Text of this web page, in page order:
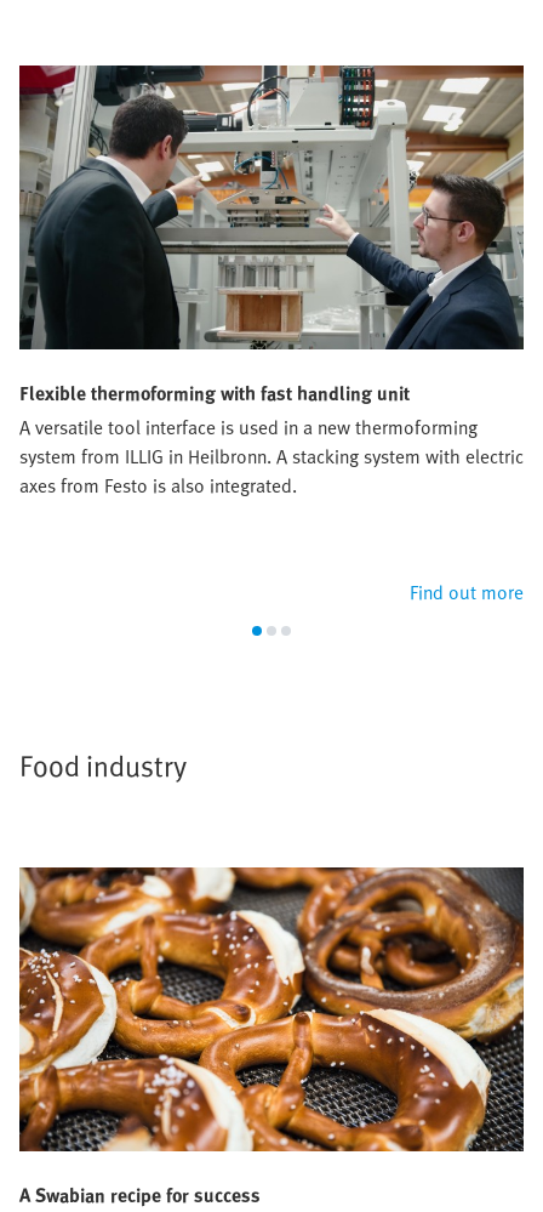
Flexible thermoforming with fast handling unit
A versatile tool interface is used in a new thermoforming
system from ILLIG in Heilbronn. A stacking system with electric
axes from Festo is also integrated.
Find out more
Food industry
A Swabian recipe for success